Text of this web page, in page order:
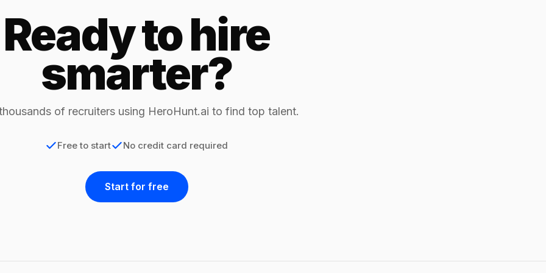
Ready to hire
smarter?
of recruiters using HeroHunt.ai to find top talent.
Free to start No credit card required
Start for free